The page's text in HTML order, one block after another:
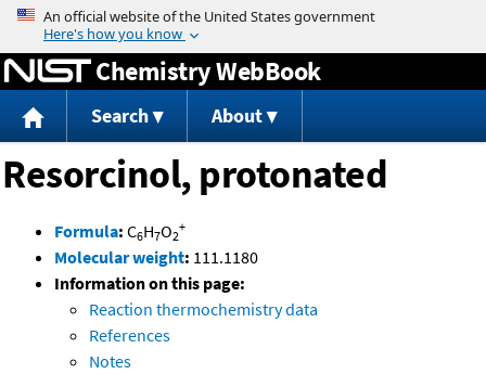
Jump to content
Chemistry WebBook
Search About
Resorcinol, protonated
Formula: C6H7O2
+
Molecular weight: 111.1180
Information on this page:
Reaction thermochemistry data
References
Notes